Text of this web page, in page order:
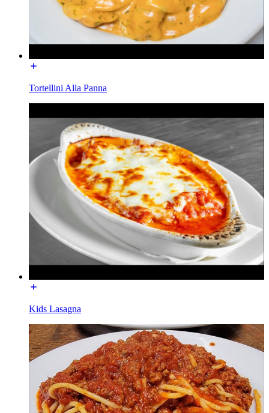
Tortellini Alla Panna
Kids Lasagna